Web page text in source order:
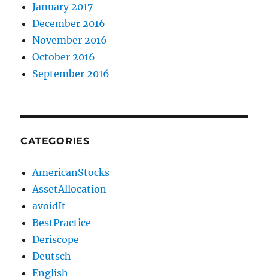
January 2017
December 2016
November 2016
October 2016
September 2016
CATEGORIES
AmericanStocks
AssetAllocation
avoidIt
BestPractice
Deriscope
Deutsch
English